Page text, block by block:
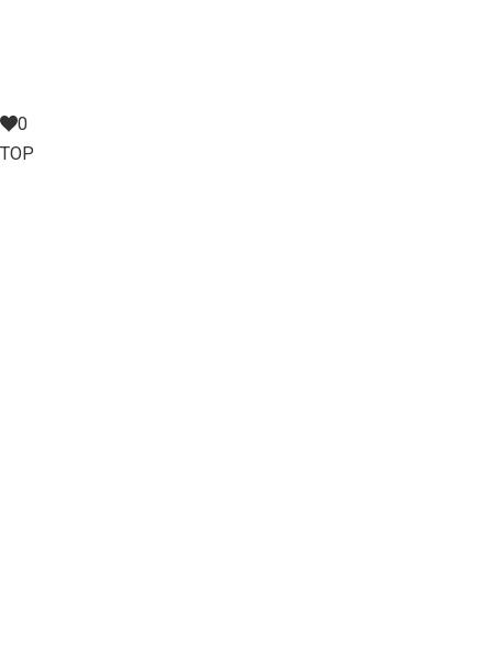
0
TOP